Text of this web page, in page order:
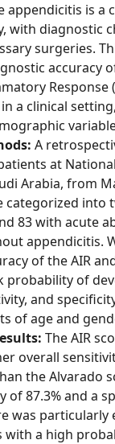
appendicitis is a
with diagnostic
surgeries.
accuracy
Response
a clinical
A
at
Arabia, from
categorized into
83 with acute
appendicitis.
of the AIR
probability of
and
of age and
The AIR
overall
the Alvarado
of 87.3% and a
was particularly
with a high